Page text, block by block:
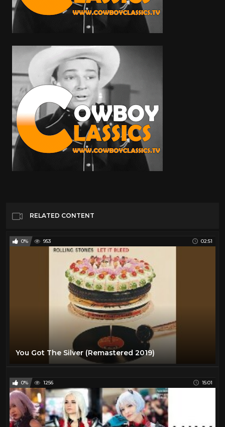
RELATED CONTENT
0% 953 02:51
You Got The Silver (Remastered 2019)
0% 1256 15:01